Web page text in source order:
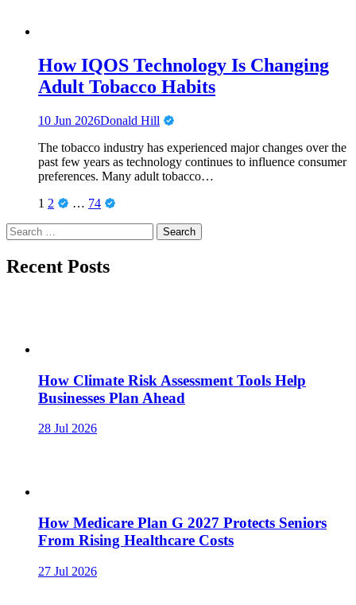
How IQOS Technology Is Changing
Adult Tobacco Habits
10 Jun 2026Donald Hill
The tobacco industry has experienced major changes over the
past few years as technology continues to influence consumer
preferences. Many adult tobacco…
Posts
pagination
Page
1 Page
2 … Page
74
Search
for:
Recent Posts
How Climate Risk Assessment Tools Help
Businesses Plan Ahead
28 Jul 2026
How Medicare Plan G 2027 Protects Seniors
From Rising Healthcare Costs
27 Jul 2026